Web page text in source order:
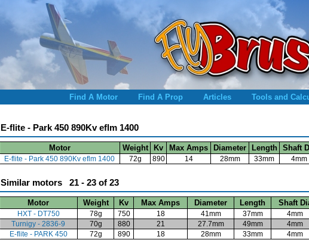
Find A Motor Find A Prop Articles Tools and
E-flite - Park 450 890Kv eflm 1400
Motor Weight Kv Max Amps Diameter Length Shaft
E-flite - Park 450 890Kv eflm 1400 72g 890 14 28mm 33mm 4mm
Similar motors 21 - 23 of 23
Motor Weight Kv Max Amps Diameter Length Shaft
HXT - DT750 78g 750 18 41mm 37mm
4mm
Turnigy - 2836-9
70g 880 21 27.7mm 49mm
4mm
E-flite - PARK 450
72g 890 18 28mm 33mm 4mm